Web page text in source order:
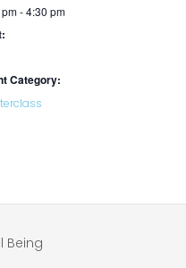
- 4:30 pm
Category:
Being